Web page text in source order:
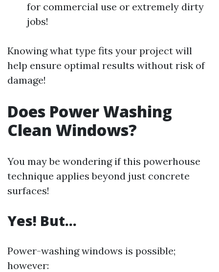
for commercial use or extremely dirty
jobs!
Knowing what type fits your project will
help ensure optimal results without risk of
damage!
Does Power Washing
Clean Windows?
You may be wondering if this powerhouse
technique applies beyond just concrete
surfaces!
Yes! But…
Power-washing windows is possible;
however: